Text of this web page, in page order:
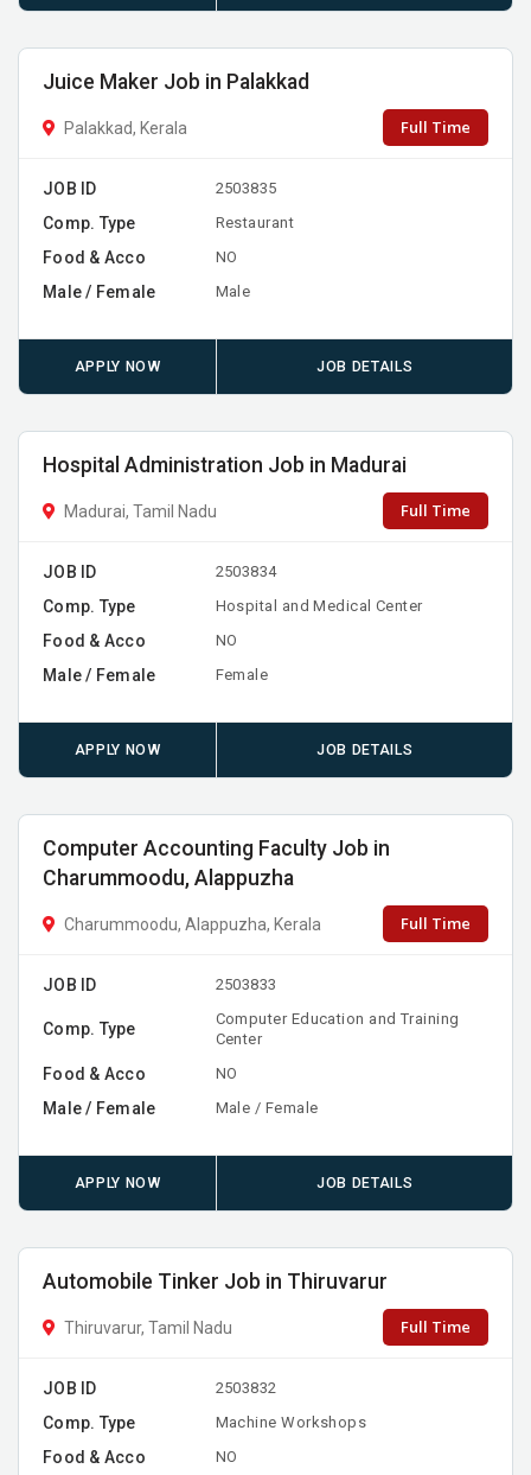
Juice Maker Job in Palakkad
Palakkad, Kerala Full Time
JOB ID 2503835
Comp. Type Restaurant
Food & Acco NO
Male / Female Male
APPLY NOW JOB DETAILS
Hospital Administration Job in Madurai
Madurai, Tamil Nadu Full Time
JOB ID 2503834
Comp. Type Hospital and Medical Center
Food & Acco NO
Male / Female Female
APPLY NOW JOB DETAILS
Computer Accounting Faculty Job in
Charummoodu, Alappuzha
Charummoodu, Alappuzha, Kerala Full Time
JOB ID 2503833
Comp. Type
Computer Education and Training
Center
Food & Acco NO
Male / Female Male / Female
APPLY NOW JOB DETAILS
Automobile Tinker Job in Thiruvarur
Thiruvarur, Tamil Nadu Full Time
JOB ID 2503832
Comp. Type Machine Workshops
Food & Acco NO